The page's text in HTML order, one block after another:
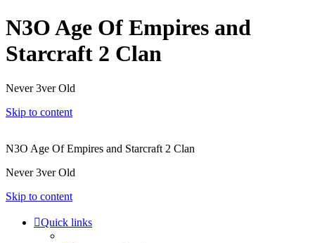
N3O Age Of Empires and
Starcraft 2 Clan
Never 3ver Old
Skip to content
N3O Age Of Empires and Starcraft 2 Clan
Never 3ver Old
Skip to content
Quick links